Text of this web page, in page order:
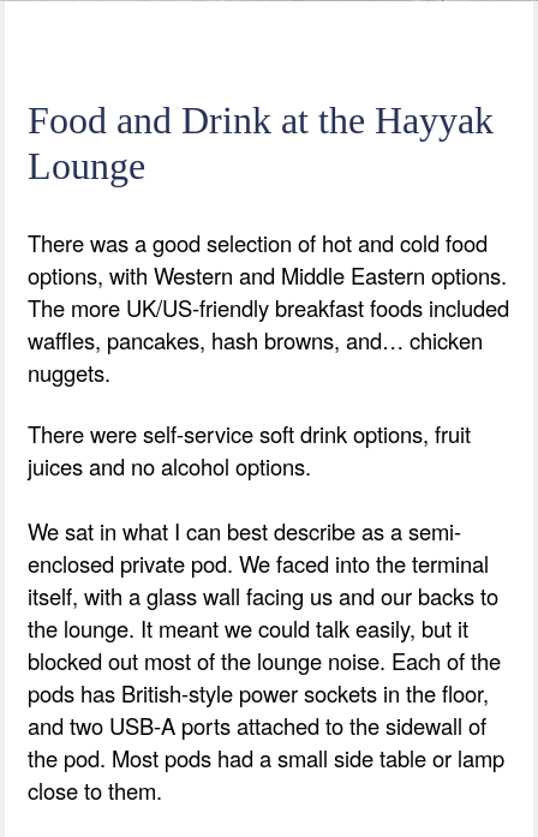
Food and Drink at the Hayyak
Lounge
There was a good selection of hot and cold food
options, with Western and Middle Eastern options.
The more UK/US-friendly breakfast foods included
waffles, pancakes, hash browns, and… chicken
nuggets.
There were self-service soft drink options, fruit
juices and no alcohol options.
We sat in what I can best describe as a semi-
enclosed private pod. We faced into the terminal
itself, with a glass wall facing us and our backs to
the lounge. It meant we could talk easily, but it
blocked out most of the lounge noise. Each of the
pods has British-style power sockets in the floor,
and two USB-A ports attached to the sidewall of
the pod. Most pods had a small side table or lamp
close to them.